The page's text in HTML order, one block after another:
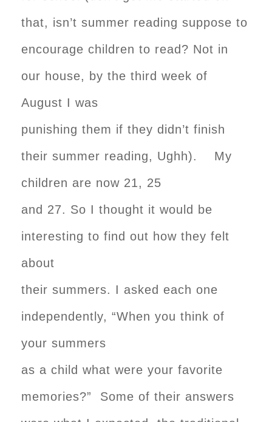
that, isn’t summer reading suppose to
encourage children to read? Not in
our house, by the third week of
August I was
punishing them if they didn’t finish
their summer reading, Ughh). My
children are now 21, 25
and 27. So I thought it would be
interesting to find out how they felt
about
their summers. I asked each one
independently, “When you think of
your summers
as a child what were your favorite
memories?” Some of their answers